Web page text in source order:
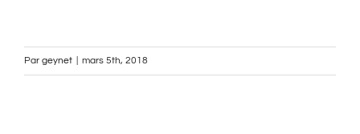
Par geynet mars 5th, 2018